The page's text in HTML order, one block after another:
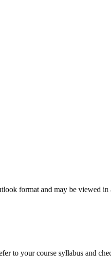
format and may be viewed
to your course syllabus and